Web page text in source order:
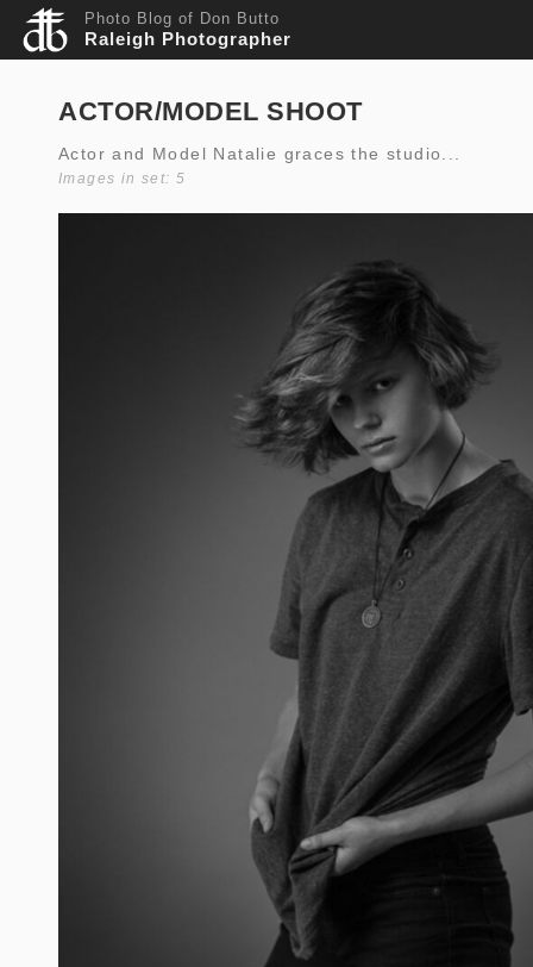
Photo Blog of Don Butto
Raleigh Photographer
ACTOR/MODEL SHOOT
Actor and Model Natalie graces the studio...
Images in set: 5